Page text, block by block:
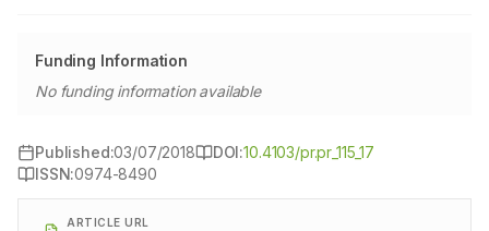
Funding Information
No funding information available
Published:03/07/2018 DOI:10.4103/pr.pr_115_17
ISSN:0974-8490
ARTICLE URL